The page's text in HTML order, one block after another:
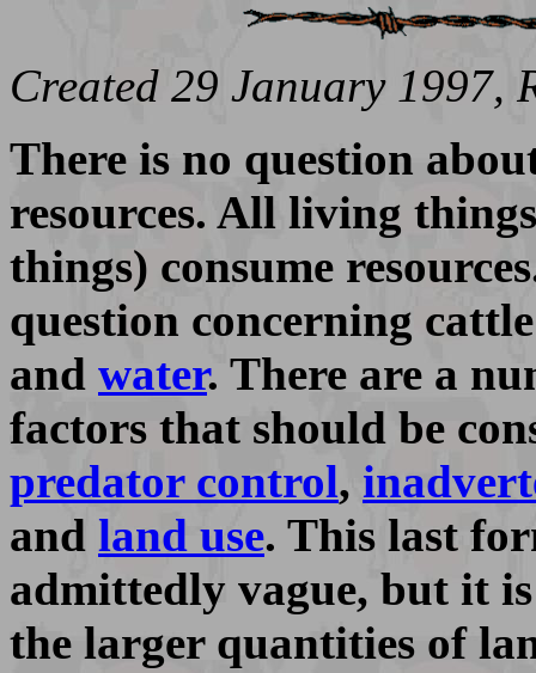
Created 29 January 1997,
There is no question
resources. All living
things) consume
question concerning
and water. There are a
factors that should be
predator control,
and land use. This last
admittedly vague, but it
the larger quantities of